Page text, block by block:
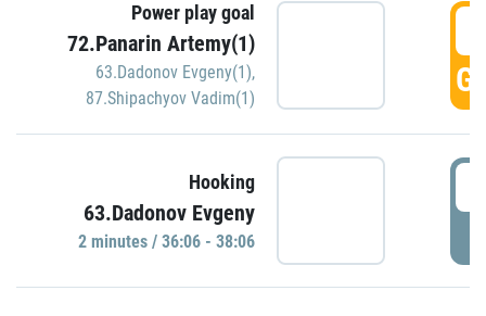
Power play goal
72.Panarin Artemy(1)
63.Dadonov Evgeny(1),
87.Shipachyov Vadim(1)
Hooking
63.Dadonov Evgeny
2 minutes / 36:06 - 38:06